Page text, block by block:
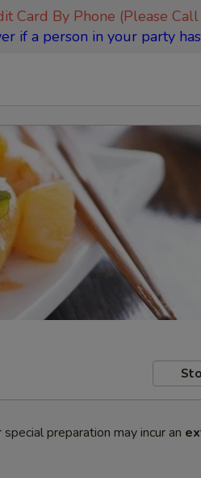
Card By Phone (Please
if a person in your party
preparation may incur an